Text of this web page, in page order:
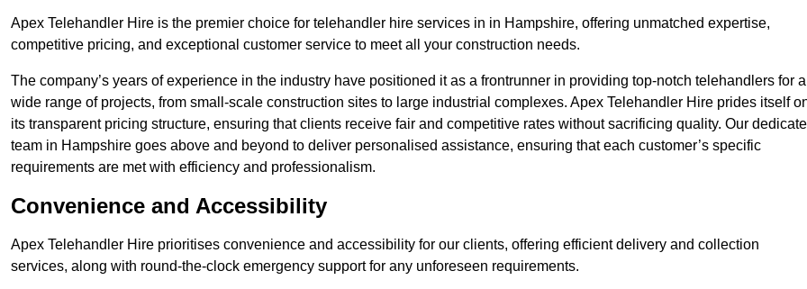
Apex Telehandler Hire is the premier choice for telehandler hire services in in Hampshire, offering unmatched expertise,
competitive pricing, and exceptional customer service to meet all your construction needs.
The company’s years of experience in the industry have positioned it as a frontrunner in providing top-notch telehandlers for a
wide range of projects, from small-scale construction sites to large industrial complexes. Apex Telehandler Hire prides itself
its transparent pricing structure, ensuring that clients receive fair and competitive rates without sacrificing quality. Our
team in Hampshire goes above and beyond to deliver personalised assistance, ensuring that each customer’s specific
requirements are met with efficiency and professionalism.
Convenience and Accessibility
Apex Telehandler Hire prioritises convenience and accessibility for our clients, offering efficient delivery and collection
services, along with round-the-clock emergency support for any unforeseen requirements.